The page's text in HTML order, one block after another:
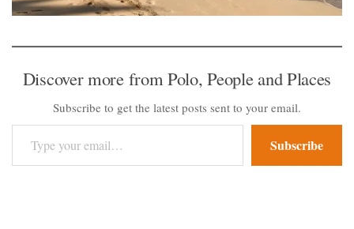
Discover more from Polo, People and Places
Subscribe to get the latest posts sent to your email.
Type your email…
Subscribe